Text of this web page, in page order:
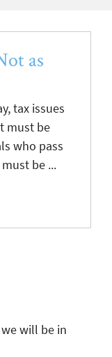
as
tax issues
must be
who pass
be ...
will be in